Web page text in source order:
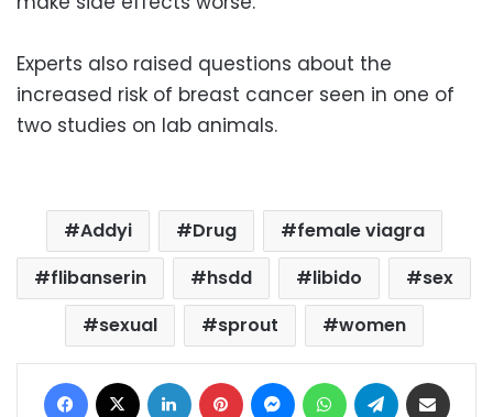
Experts also raised questions about the
increased risk of breast cancer seen in one of
two studies on lab animals.
Addyi Drug
female viagra
flibanserin
hsdd libido
sex
sexual
sprout women
Facebook LinkedIn Pinterest MessengerWhatsAppTelegram